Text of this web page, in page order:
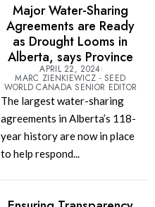
Major Water-Sharing
Agreements are Ready
as Drought Looms in
Alberta, says Province
APRIL 22, 2024
MARC ZIENKIEWICZ - SEED
WORLD CANADA SENIOR EDITOR
The largest water-sharing
agreements in Alberta’s 118-
year history are now in place
to help respond...